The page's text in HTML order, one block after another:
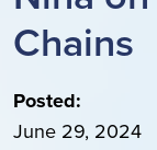
Chains
Posted:
June 29, 2024